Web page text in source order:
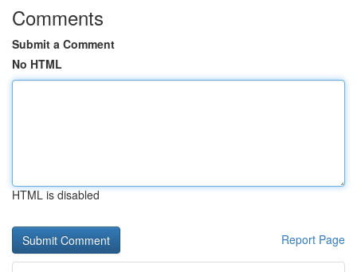
Comments
Submit a Comment
No HTML
HTML is disabled
Report Page